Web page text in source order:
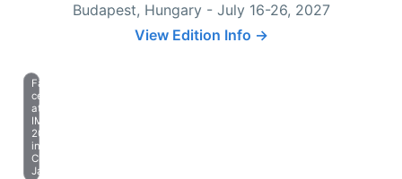
Budapest, Hungary - July 16-26, 2027
View Edition Info →
Farewell
celebration
at
IMO
2023
in
Chiba,
Japan.